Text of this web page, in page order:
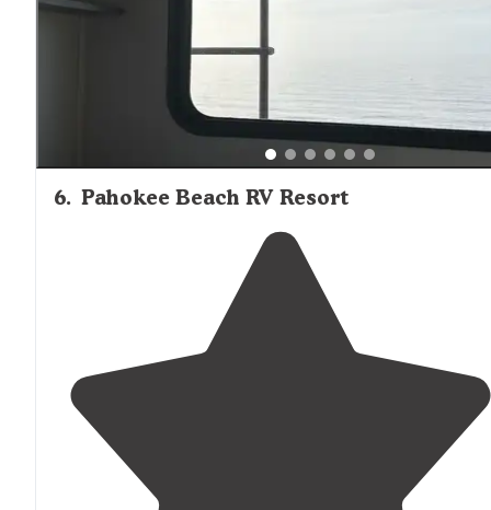
6. Pahokee Beach RV Resort